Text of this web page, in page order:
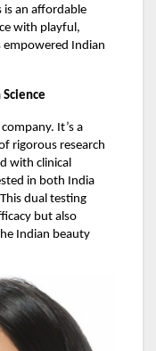
is an affordable
with playful,
empowered Indian
It’s a
rigorous research
with clinical
in both India
dual testing
but also
Indian beauty